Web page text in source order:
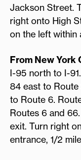
Jackson Street.
right onto High
on the left within
From New York
I-95 north to I-
84 east to
to Route 6.
Routes 6 and
exit. Turn right
entrance, 1/2